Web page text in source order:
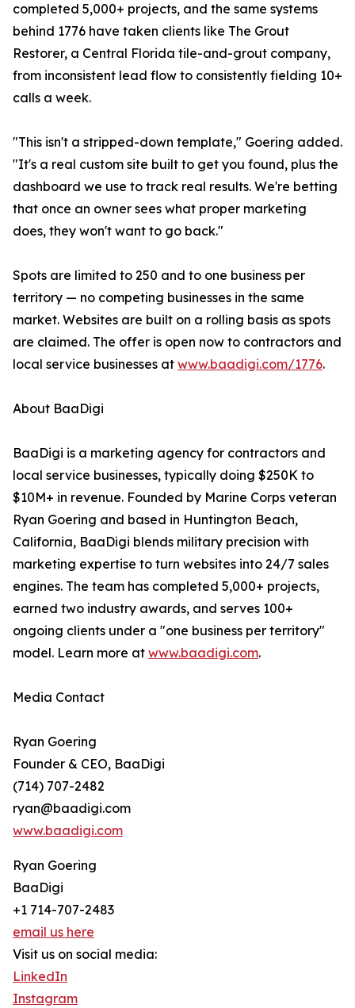
completed 5,000+ projects, and the same systems
behind 1776 have taken clients like The Grout
Restorer, a Central Florida tile-and-grout company,
from inconsistent lead flow to consistently fielding 10+
calls a week.
"This isn't a stripped-down template," Goering added.
"It's a real custom site built to get you found, plus the
dashboard we use to track real results. We're betting
that once an owner sees what proper marketing
does, they won't want to go back."
Spots are limited to 250 and to one business per
territory — no competing businesses in the same
market. Websites are built on a rolling basis as spots
are claimed. The offer is open now to contractors and
local service businesses at www.baadigi.com/1776.
About BaaDigi
BaaDigi is a marketing agency for contractors and
local service businesses, typically doing $250K to
$10M+ in revenue. Founded by Marine Corps veteran
Ryan Goering and based in Huntington Beach,
California, BaaDigi blends military precision with
marketing expertise to turn websites into 24/7 sales
engines. The team has completed 5,000+ projects,
earned two industry awards, and serves 100+
ongoing clients under a "one business per territory"
model. Learn more at www.baadigi.com.
Media Contact
Ryan Goering
Founder & CEO, BaaDigi
(714) 707-2482
ryan@baadigi.com
www.baadigi.com
Ryan Goering
BaaDigi
+1 714-707-2483
email us here
Visit us on social media:
LinkedIn
Instagram